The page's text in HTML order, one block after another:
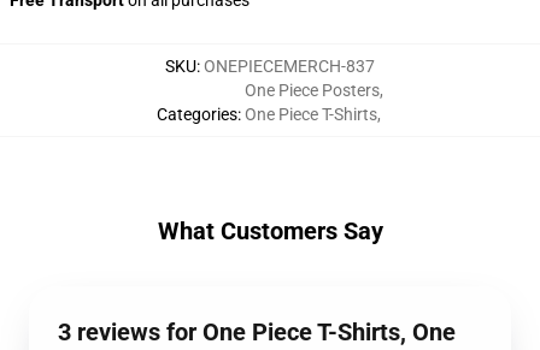
SKU:ONEPIECEMERCH-837
Categories:
One Piece Posters,
One Piece T-Shirts,
What Customers Say
3 reviews for One Piece T-Shirts, One